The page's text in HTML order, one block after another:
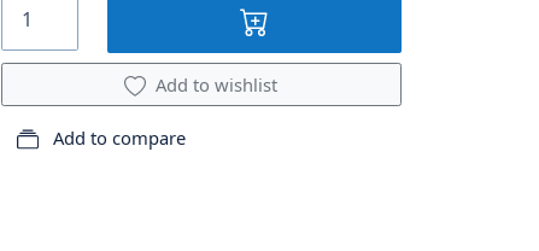
Add to wishlist
Add to compare